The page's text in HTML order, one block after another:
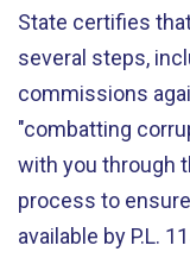
State certifies
several steps,
commissions
"combatting
with you through
process to
available by P.L.